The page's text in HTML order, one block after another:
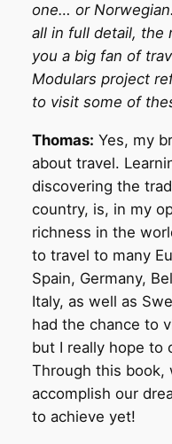
one… or
all in full detail, the
you a big fan of
Modulars project
to visit some of
Thomas: Yes, my
about travel.
discovering the
country, is, in my
richness in the
to travel to many
Spain, Germany,
Italy, as well as
had the chance to
but I really hope to
Through this
accomplish our
to achieve yet!